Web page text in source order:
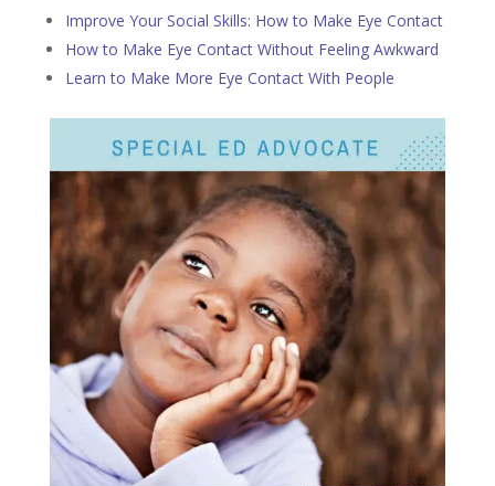
Improve Your Social Skills: How to Make Eye Contact
How to Make Eye Contact Without Feeling Awkward
Learn to Make More Eye Contact With People